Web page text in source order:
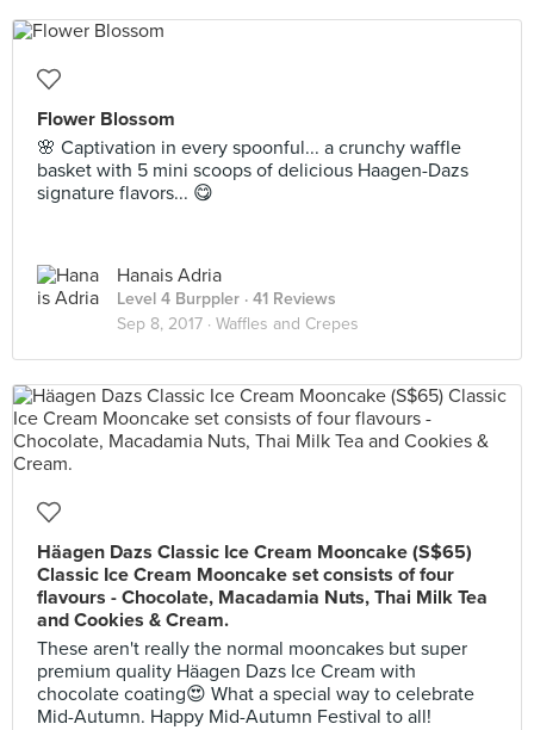
Flower Blossom
🌸 Captivation in every spoonful... a crunchy waffle
basket with 5 mini scoops of delicious Haagen-Dazs
signature flavors... 😋
Hanais Adria
Level 4 Burppler · 41 Reviews
Sep 8, 2017 · Waffles and Crepes
Häagen Dazs Classic Ice Cream Mooncake (S$65)
Classic Ice Cream Mooncake set consists of four
flavours - Chocolate, Macadamia Nuts, Thai Milk Tea
and Cookies & Cream.
These aren't really the normal mooncakes but super
premium quality Häagen Dazs Ice Cream with
chocolate coating😍 What a special way to celebrate
Mid-Autumn. Happy Mid-Autumn Festival to all!